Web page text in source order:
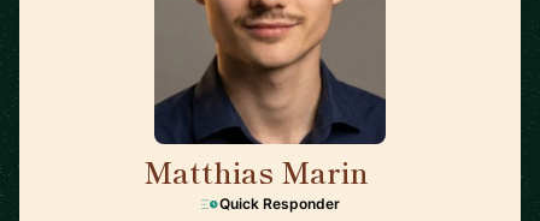
Matthias Marin
Quick Responder